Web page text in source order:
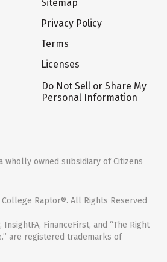
Sitemap
Privacy Policy
Terms
Licenses
Do Not Sell or Share My
Personal Information
wholly owned subsidiary of Citizens
Raptor®. All Rights Reserved
FinanceFirst, and “The Right
are registered trademarks of